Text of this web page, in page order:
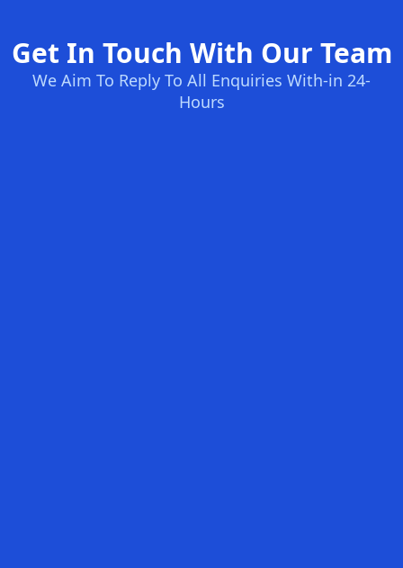
Get In Touch With Our Team
We Aim To Reply To All Enquiries With-in 24-
Hours